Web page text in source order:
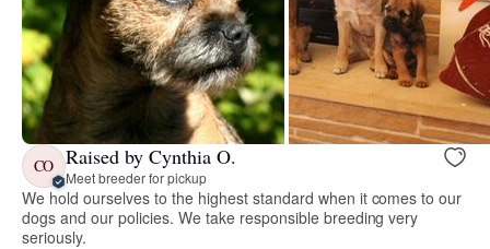
CO Raised by Cynthia O.
Meet breeder for pickup
We hold ourselves to the highest standard when it comes to our
dogs and our policies. We take responsible breeding very
seriously.